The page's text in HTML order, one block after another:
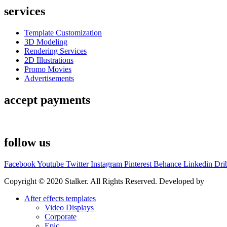
services
Template Customization
3D Modeling
Rendering Services
2D Illustrations
Promo Movies
Advertisements
accept payments
follow us
FacebookYoutube Twitter Instagram Pinterest Behance Linkedin
Copyright © 2020 Stalker. All Rights Reserved. Developed by
After effects templates
Video Displays
Corporate